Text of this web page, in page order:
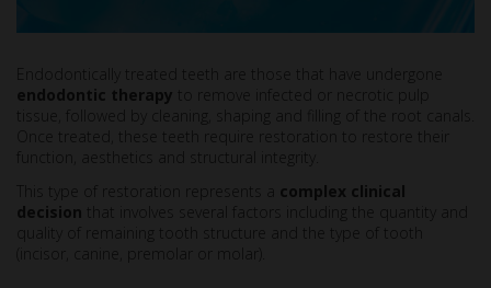
Endodontically treated teeth are those that have undergone
endodontic therapy to remove infected or necrotic pulp
tissue, followed by cleaning, shaping and filling of the root canals.
Once treated, these teeth require restoration to restore their
function, aesthetics and structural integrity.
This type of restoration represents a complex clinical
decision that involves several factors including the quantity and
quality of remaining tooth structure and the type of tooth